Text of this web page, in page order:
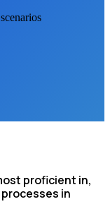
proficient in,
in